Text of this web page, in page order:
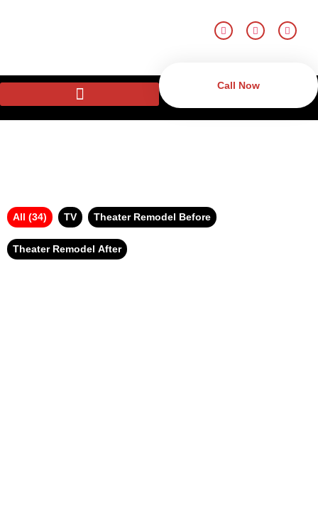
Call Now
All (34) TV Theater Remodel Before
Theater Remodel After